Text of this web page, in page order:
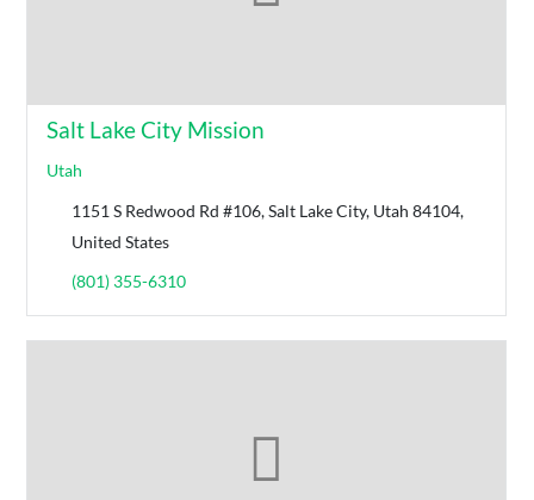
Salt Lake City Mission
Utah
1151 S Redwood Rd #106, Salt Lake City, Utah 84104,
United States
(801) 355-6310